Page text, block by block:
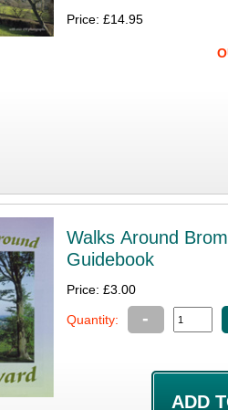
Price: £14.95
Walks Around
Guidebook
Price: £3.00
Quantity: -